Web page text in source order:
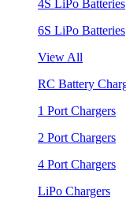
4S LiPo Batteries
6S LiPo Batteries
View All
RC Battery
1 Port Chargers
2 Port Chargers
4 Port Chargers
LiPo Chargers